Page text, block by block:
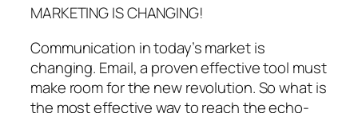
MARKETING IS CHANGING!
Communication in today’s market is
changing. Email, a proven effective tool must
make room for the new revolution. So what is
the most effective way to reach the echo-